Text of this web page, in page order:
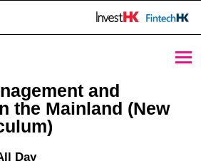
(New 1-day Curriculum) - StartmeupHK
and
the Mainland (New
Day